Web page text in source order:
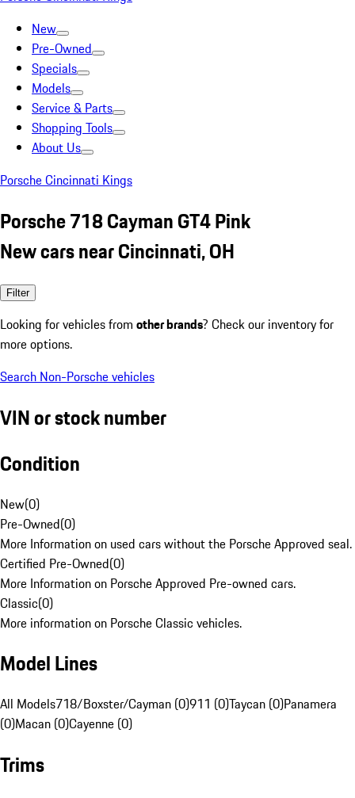
New
Pre-Owned
Specials
Models
Service & Parts
Shopping Tools
About Us
Porsche Cincinnati Kings
Porsche 718 Cayman GT4 Pink
New cars near Cincinnati, OH
Filter
Looking for vehicles from other brands? Check our inventory for
more options.
Search Non-Porsche vehicles
VIN or stock number
Condition
New(0)
Pre-Owned(0)
More Information on used cars without the Porsche Approved seal.
Certified Pre-Owned(0)
More Information on Porsche Approved Pre-owned cars.
Classic(0)
More information on Porsche Classic vehicles.
Model Lines
All Models718/Boxster/Cayman (0)911 (0)Taycan (0)Panamera
(0)Macan (0)Cayenne (0)
Trims